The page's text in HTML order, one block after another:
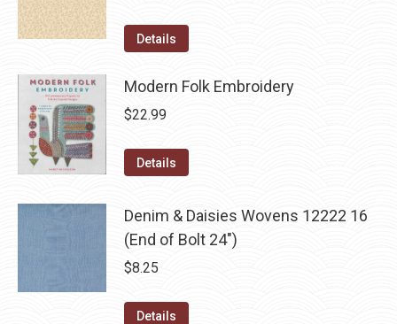
Details
Modern Folk Embroidery
$22.99
Details
Denim & Daisies Wovens 12222 16
(End of Bolt 24")
$8.25
Details